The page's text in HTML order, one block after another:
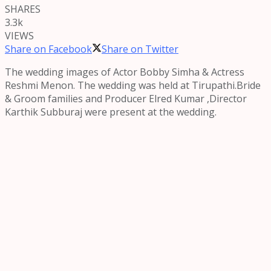
SHARES
3.3k
VIEWS
Share on Facebook
Share on Twitter
The wedding images of Actor Bobby Simha & Actress
Reshmi Menon. The wedding was held at Tirupathi.Bride
& Groom families and Producer Elred Kumar ,Director
Karthik Subburaj were present at the wedding.